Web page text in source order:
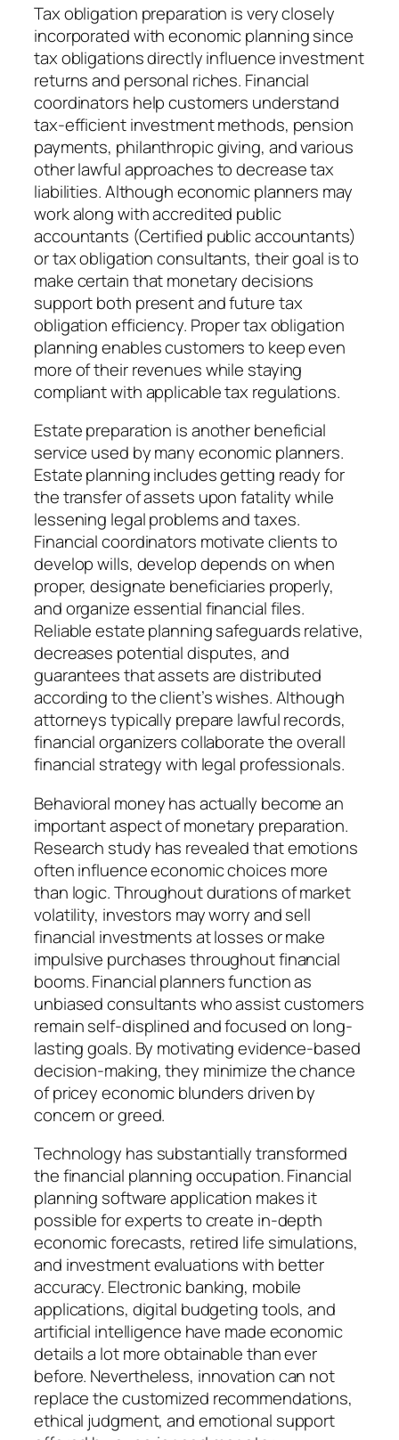
Tax obligation preparation is very closely
incorporated with economic planning since
tax obligations directly influence investment
returns and personal riches. Financial
coordinators help customers understand
tax-efficient investment methods, pension
payments, philanthropic giving, and various
other lawful approaches to decrease tax
liabilities. Although economic planners may
work along with accredited public
accountants (Certified public accountants)
or tax obligation consultants, their goal is to
make certain that monetary decisions
support both present and future tax
obligation efficiency. Proper tax obligation
planning enables customers to keep even
more of their revenues while staying
compliant with applicable tax regulations.
Estate preparation is another beneficial
service used by many economic planners.
Estate planning includes getting ready for
the transfer of assets upon fatality while
lessening legal problems and taxes.
Financial coordinators motivate clients to
develop wills, develop depends on when
proper, designate beneficiaries properly,
and organize essential financial files.
Reliable estate planning safeguards relative,
decreases potential disputes, and
guarantees that assets are distributed
according to the client’s wishes. Although
attorneys typically prepare lawful records,
financial organizers collaborate the overall
financial strategy with legal professionals.
Behavioral money has actually become an
important aspect of monetary preparation.
Research study has revealed that emotions
often influence economic choices more
than logic. Throughout durations of market
volatility, investors may worry and sell
financial investments at losses or make
impulsive purchases throughout financial
booms. Financial planners function as
unbiased consultants who assist customers
remain self-displined and focused on long-
lasting goals. By motivating evidence-based
decision-making, they minimize the chance
of pricey economic blunders driven by
concern or greed.
Technology has substantially transformed
the financial planning occupation. Financial
planning software application makes it
possible for experts to create in-depth
economic forecasts, retired life simulations,
and investment evaluations with better
accuracy. Electronic banking, mobile
applications, digital budgeting tools, and
artificial intelligence have made economic
details a lot more obtainable than ever
before. Nevertheless, innovation can not
replace the customized recommendations,
ethical judgment, and emotional support